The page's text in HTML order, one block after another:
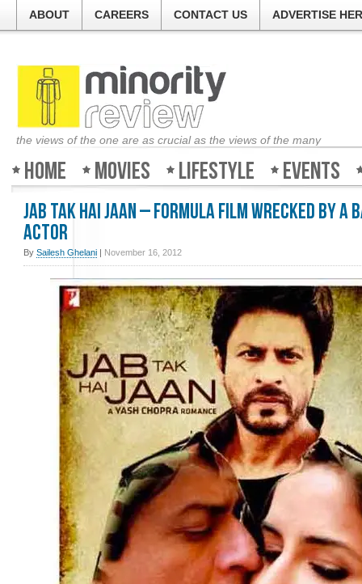
ABOUT CAREERS CONTACT US ADVERTISE
the views of the one are as crucial as the views of the many
Home Movies Lifestyle Events
Jab Tak Hai Jaan – Formula film wrecked by a
actor
By Sailesh Ghelani | November 16, 2012